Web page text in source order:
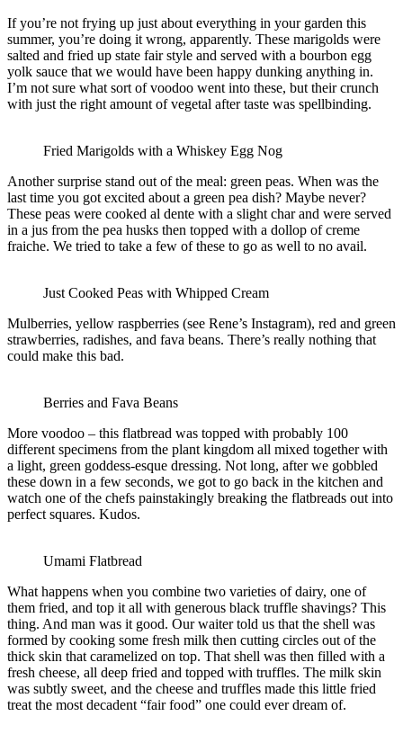
If you’re not frying up just about everything in your garden this
summer, you’re doing it wrong, apparently. These marigolds were
salted and fried up state fair style and served with a bourbon egg
yolk sauce that we would have been happy dunking anything in.
I’m not sure what sort of voodoo went into these, but their crunch
with just the right amount of vegetal after taste was spellbinding.
Fried Marigolds with a Whiskey Egg Nog
Another surprise stand out of the meal: green peas. When was the
last time you got excited about a green pea dish? Maybe never?
These peas were cooked al dente with a slight char and were served
in a jus from the pea husks then topped with a dollop of creme
fraiche. We tried to take a few of these to go as well to no avail.
Just Cooked Peas with Whipped Cream
Mulberries, yellow raspberries (see Rene’s Instagram), red and green
strawberries, radishes, and fava beans. There’s really nothing that
could make this bad.
Berries and Fava Beans
More voodoo – this flatbread was topped with probably 100
different specimens from the plant kingdom all mixed together with
a light, green goddess-esque dressing. Not long, after we gobbled
these down in a few seconds, we got to go back in the kitchen and
watch one of the chefs painstakingly breaking the flatbreads out into
perfect squares. Kudos.
Umami Flatbread
What happens when you combine two varieties of dairy, one of
them fried, and top it all with generous black truffle shavings? This
thing. And man was it good. Our waiter told us that the shell was
formed by cooking some fresh milk then cutting circles out of the
thick skin that caramelized on top. That shell was then filled with a
fresh cheese, all deep fried and topped with truffles. The milk skin
was subtly sweet, and the cheese and truffles made this little fried
treat the most decadent “fair food” one could ever dream of.